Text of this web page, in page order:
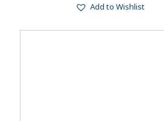
Add to Wishlist